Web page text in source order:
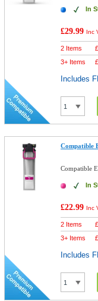
In
£29.99 Inc
2 Items
3+ Items
Includes
Compatible
Compatible
In
£22.99 Inc
2 Items
3+ Items
Includes